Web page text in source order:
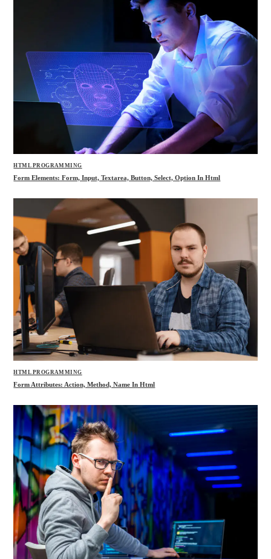
HTML PROGRAMMING
Form Elements: Form, Input, Textarea, Button, Select, Option In Html
HTML PROGRAMMING
Form Attributes: Action, Method, Name In Html